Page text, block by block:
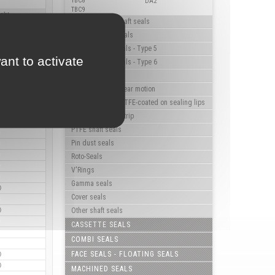
TBC9
High pressure shaft seals
Triple lip shaft seals
Flanged shaft seals - Type 5
Flanged shaft seals - Type 6
Shaft seals for linear motion
Shaft seals with PTFE-coated on sealing lips
Shaft seals with strip
PTFE shaft seals
Pin dust seals
Roto-Seals
V'Rings
Gamma seals
Cover seals
Other shaft seals
CASSETTE SEALS
COMBI SEALS
FACE SEALS - FLOATING SEALS
MACHINED SEALS
to activate